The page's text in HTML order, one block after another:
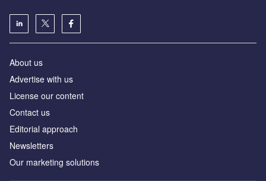
About us
Advertise with us
License our content
Contact us
Editorial approach
Newsletters
Our marketing solutions